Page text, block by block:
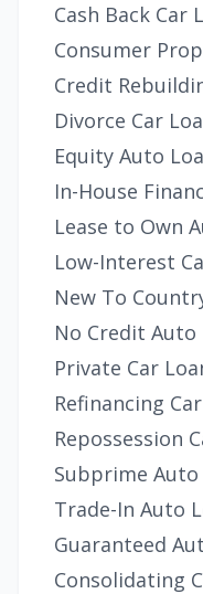
Cash Back Car
Consumer
Credit
Divorce Car
Equity Auto
In-House
Lease to Own
Low-Interest
New To
No Credit Auto
Private Car
Refinancing
Repossession
Subprime Auto
Trade-In Auto
Guaranteed
Consolidating